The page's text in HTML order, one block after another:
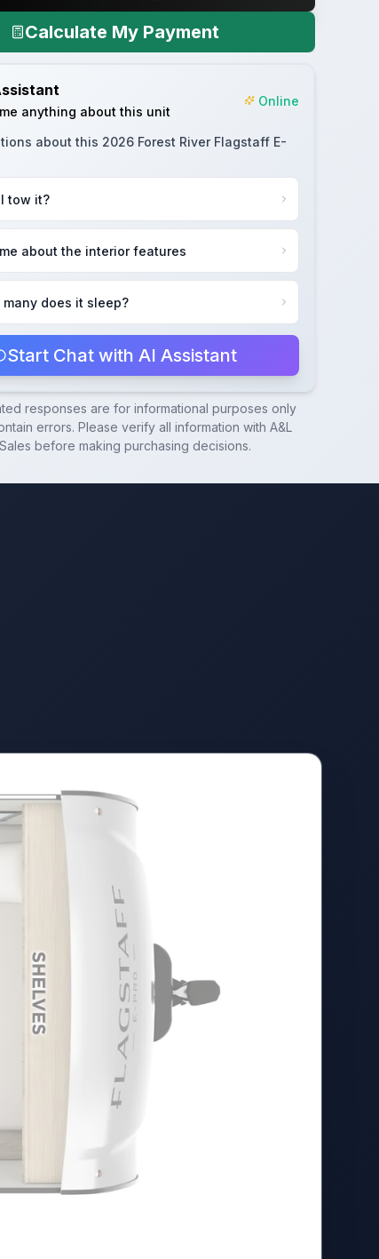
Calculate My Payment
anything about this unit
Online
about this 2026 Forest River Flagstaff E-
tow it?
about the interior features
many does it sleep?
Start Chat with AI Assistant
responses are for informational purposes only
errors. Please verify all information withA&L
before making purchasing decisions.